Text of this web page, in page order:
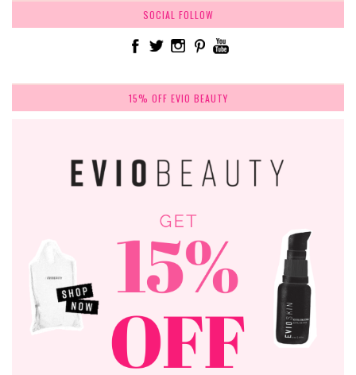
SOCIAL FOLLOW
15% OFF EVIO BEAUTY